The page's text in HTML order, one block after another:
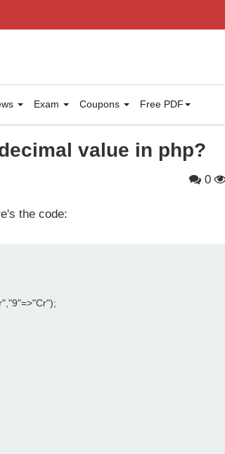
Exam Coupons Free PDF
value in php?
0
the code: